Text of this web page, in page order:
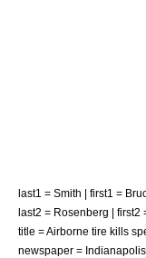
last1 = Smith | first1 =
last2 = Rosenberg | first2
title = Airborne tire kills
newspaper =